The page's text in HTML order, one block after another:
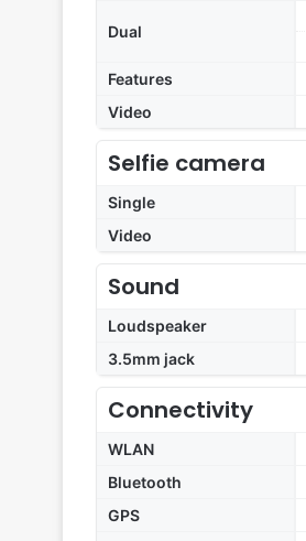
Dual
Features
Video
Selfie camera
Single
Video
Sound
Loudspeaker
3.5mm jack
Connectivity
WLAN
Bluetooth
GPS